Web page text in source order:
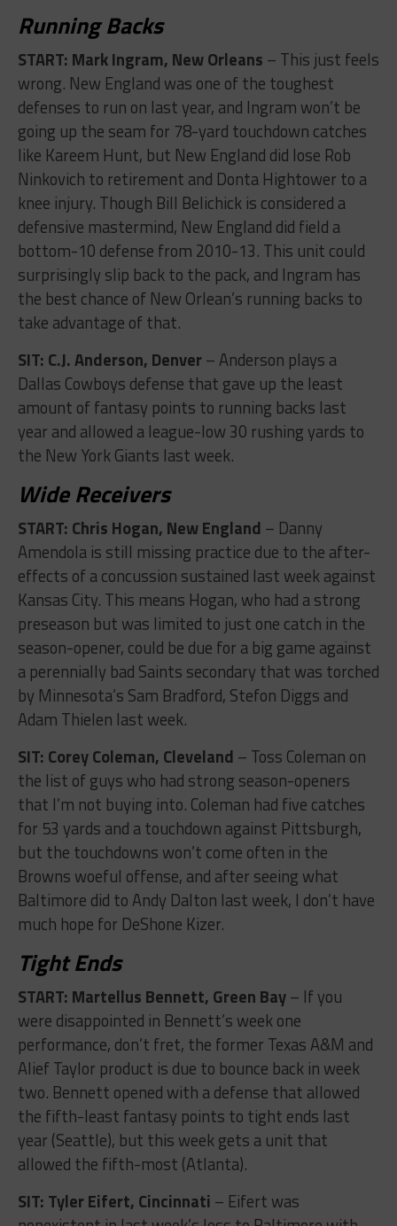
Running Backs
START: Mark Ingram, New Orleans – This just feels
wrong. New England was one of the toughest
defenses to run on last year, and Ingram won’t be
going up the seam for 78-yard touchdown catches
like Kareem Hunt, but New England did lose Rob
Ninkovich to retirement and Donta Hightower to a
knee injury. Though Bill Belichick is considered a
defensive mastermind, New England did field a
bottom-10 defense from 2010-13. This unit could
surprisingly slip back to the pack, and Ingram has
the best chance of New Orlean’s running backs to
take advantage of that.
SIT: C.J. Anderson, Denver– Anderson plays a
Dallas Cowboys defense that gave up the least
amount of fantasy points to running backs last
year and allowed a league-low 30 rushing yards to
the New York Giants last week.
Wide Receivers
START: Chris Hogan, New England – Danny
Amendola is still missing practice due to the after-
effects of a concussion sustained last week against
Kansas City. This means Hogan, who had a strong
preseason but was limited to just one catch in the
season-opener, could be due for a big game against
a perennially bad Saints secondary that was torched
by Minnesota’s Sam Bradford, Stefon Diggs and
Adam Thielen last week.
SIT: Corey Coleman, Cleveland – Toss Coleman on
the list of guys who had strong season-openers
that I’m not buying into. Coleman had five catches
for 53 yards and a touchdown against Pittsburgh,
but the touchdowns won’t come often in the
Browns woeful offense, and after seeing what
Baltimore did to Andy Dalton last week, I don’t have
much hope for DeShone Kizer.
Tight Ends
START: Martellus Bennett, Green Bay– If you
were disappointed in Bennett’s week one
performance, don’t fret, the former Texas A&M and
Alief Taylor product is due to bounce back in week
two. Bennett opened with a defense that allowed
the fifth-least fantasy points to tight ends last
year (Seattle), but this week gets a unit that
allowed the fifth-most (Atlanta).
SIT: Tyler Eifert, Cincinnati – Eifert was